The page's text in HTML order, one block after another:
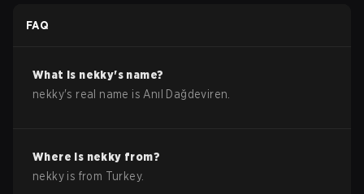
FAQ
What is nekky's name?
nekky's real name is Anıl Dağdeviren
Where is nekky from?
nekky is from Turkey.